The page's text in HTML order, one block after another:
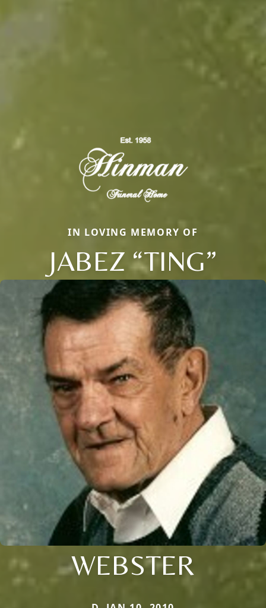
IN LOVING MEMORY OF
JABEZ “TING”
WEBSTER